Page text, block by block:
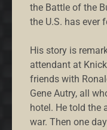
the Battle of the
the U.S. has ever
His story is
attendant at
friends with
Gene Autry, all
hotel. He told the
war. Then one